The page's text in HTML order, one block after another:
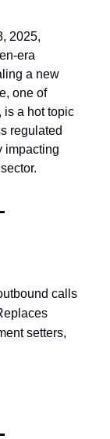
2025,
era
a new
one of
is a hot topic
regulated
impacting
calls
setters,